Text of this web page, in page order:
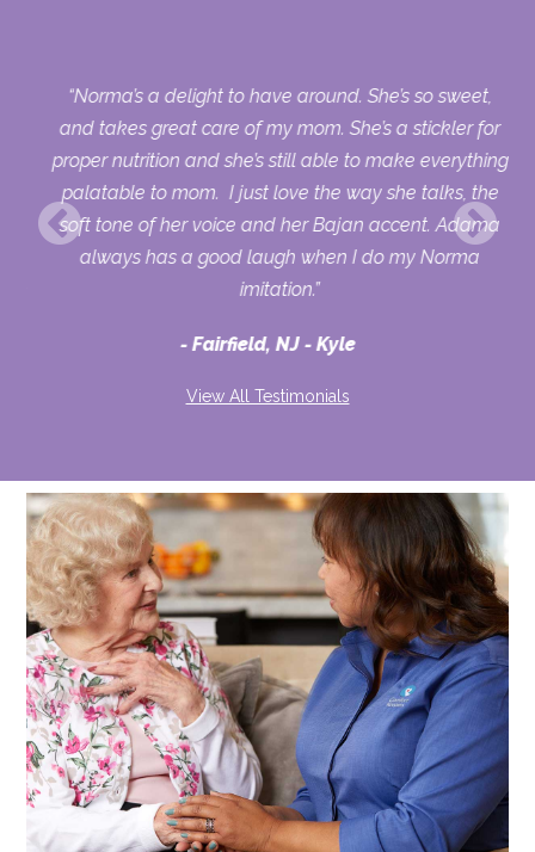
“Norma’s a delight to have around. She’s so sweet,
and takes great care of my mom. She’s a stickler for
proper nutrition and she’s still able to make everything
palatable to mom. I just love the way she talks, the
soft tone of her voice and her Bajan accent. Adama
always has a good laugh when I do my Norma
imitation.”
Fairfield, NJ - Kyle
View All Testimonials